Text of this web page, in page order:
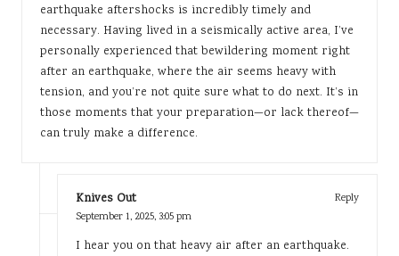
earthquake aftershocks is incredibly timely and
necessary. Having lived in a seismically active area, I’ve
personally experienced that bewildering moment right
after an earthquake, where the air seems heavy with
tension, and you’re not quite sure what to do next. It’s in
those moments that your preparation—or lack thereof—
can truly make a difference.
Knives Out
Reply
September 1, 2025, 3:05 pm
I hear you on that heavy air after an earthquake.